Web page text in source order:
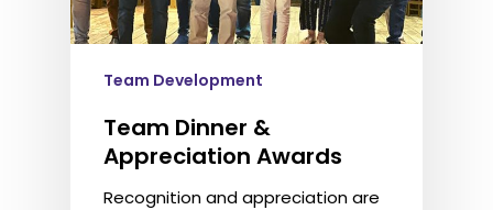
Team Development
Team Dinner &
Appreciation Awards
Recognition and appreciation are